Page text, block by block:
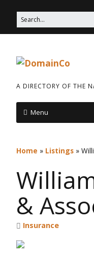
A DIRECTORY OF THE
Menu
Home » Listings »
&
Insurance